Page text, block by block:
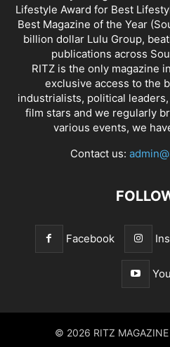
Lifestyle Award for Best
Best Magazine of the Year
billion dollar Lulu Group,
publications across
RITZ is the only magazine
exclusive access to the
industrialists, political
film stars and we regularly
various events, we
Contact us:
Facebook
© 2026 RITZ